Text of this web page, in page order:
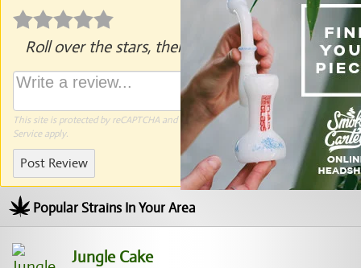
Roll over the stars, then click to rate.
This site is protected by reCAPTCHA and the Google Privacy Policy
Terms of
Serviceapply.
Post Review
Popular Strains In Your Area
Jungle Cake